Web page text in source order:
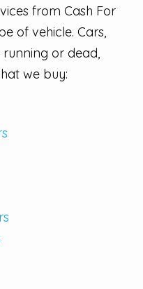
from Cash For
of vehicle. Cars,
running or dead,
we buy: